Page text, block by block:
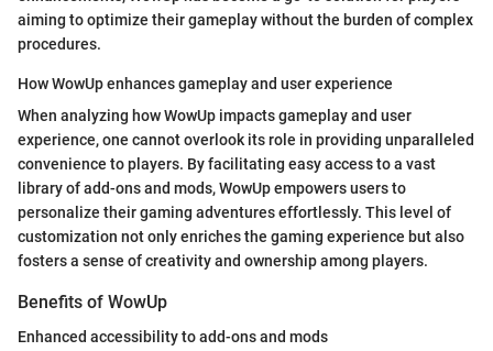
aiming to optimize their gameplay without the burden of complex
procedures.
How WowUp enhances gameplay and user experience
When analyzing how WowUp impacts gameplay and user
experience, one cannot overlook its role in providing unparalleled
convenience to players. By facilitating easy access to a vast
library of add-ons and mods, WowUp empowers users to
personalize their gaming adventures effortlessly. This level of
customization not only enriches the gaming experience but also
fosters a sense of creativity and ownership among players.
Benefits of WowUp
Enhanced accessibility to add-ons and mods